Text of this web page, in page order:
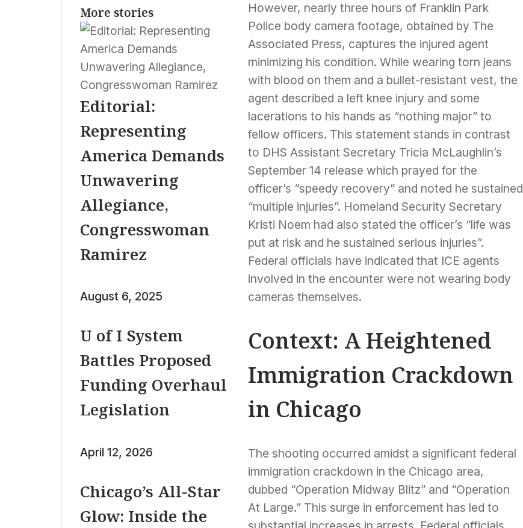
More stories
Editorial:
Representing
America Demands
Unwavering
Allegiance,
Congresswoman
Ramirez
August 6, 2025
U of I System
Battles Proposed
Funding Overhaul
Legislation
April 12, 2026
Chicago’s All-Star
Glow: Inside the
However, nearly three hours of Franklin Park
Police body camera footage, obtained by The
Associated Press, captures the injured agent
minimizing his condition. While wearing torn jeans
with blood on them and a bullet-resistant vest, the
agent described a left knee injury and some
lacerations to his hands as “nothing major” to
fellow officers. This statement stands in contrast
to DHS Assistant Secretary Tricia McLaughlin’s
September 14 release which prayed for the
officer’s “speedy recovery” and noted he sustained
“multiple injuries”. Homeland Security Secretary
Kristi Noem had also stated the officer’s “life was
put at risk and he sustained serious injuries”.
Federal officials have indicated that ICE agents
involved in the encounter were not wearing body
cameras themselves.
Context: A Heightened
Immigration Crackdown
in Chicago
The shooting occurred amidst a significant federal
immigration crackdown in the Chicago area,
dubbed “Operation Midway Blitz” and “Operation
At Large.” This surge in enforcement has led to